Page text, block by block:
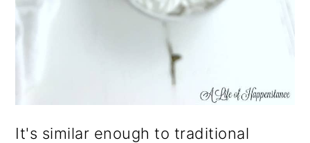
It's similar enough to traditional